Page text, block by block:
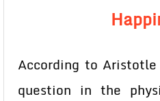
According to
question in the